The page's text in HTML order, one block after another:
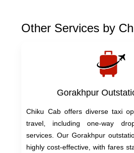
Other Services by
Gorakhpur
Chiku Cab offers diverse taxi
travel, including one-way
services. Our Gorakhpur
highly cost-effective, with fares